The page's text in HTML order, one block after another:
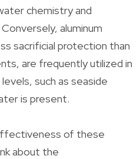
chemistry and
aluminum
sacrificial protection than
are frequently utilized in
such as seaside
is present.
of these
about the